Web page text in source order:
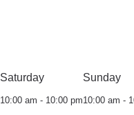
Saturday
10:00 am - 10:00 pm
Sunday
10:00 am -